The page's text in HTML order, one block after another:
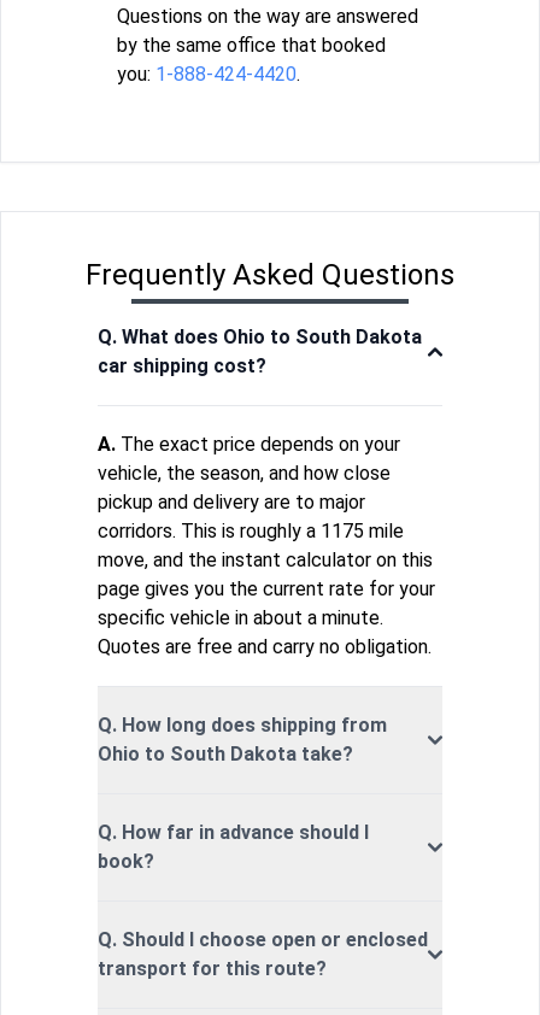
Questions on the way are answered
by the same office that booked
you: 1-888-424-4420.
Frequently Asked Questions
Q. What does Ohio to South Dakota
car shipping cost?
A. The exact price depends on your
vehicle, the season, and how close
pickup and delivery are to major
corridors. This is roughly a 1175 mile
move, and the instant calculator on this
page gives you the current rate for your
specific vehicle in about a minute.
Quotes are free and carry no obligation.
Q. How long does shipping from
Ohio to South Dakota take?
Q. How far in advance should I
book?
Q. Should I choose open or enclosed
transport for this route?